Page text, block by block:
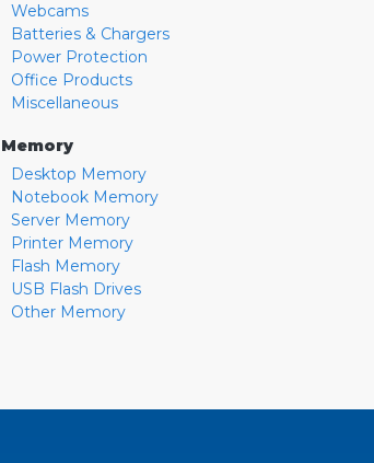
Webcams
Batteries & Chargers
Power Protection
Office Products
Miscellaneous
Memory
Desktop Memory
Notebook Memory
Server Memory
Printer Memory
Flash Memory
USB Flash Drives
Other Memory